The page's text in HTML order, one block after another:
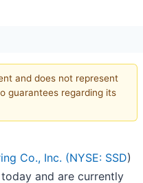
and does not represent
guarantees regarding its
Co., Inc. (NYSE: SSD)
and are currently